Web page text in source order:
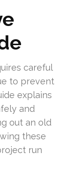
careful
to prevent
explains
and
out an old
these
run